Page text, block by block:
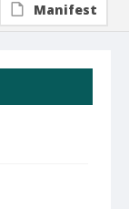
Manifest